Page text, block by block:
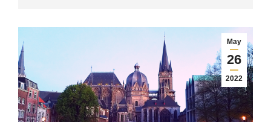
May
26
2022